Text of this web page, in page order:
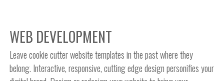
WEB DEVELOPMENT
Leave cookie cutter website templates in the past where they
belong. Interactive, responsive, cutting edge design personifies your